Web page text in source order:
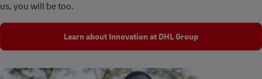
us, you will be too.
Learn about Innovation at DHL Group